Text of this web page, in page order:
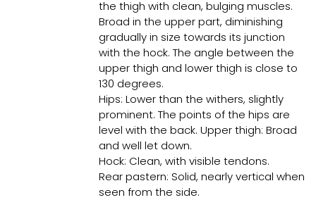
the thigh with clean, bulging muscles.
Broad in the upper part, diminishing
gradually in size towards its junction
with the hock. The angle between the
upper thigh and lower thigh is close to
130 degrees.
Hips: Lower than the withers, slightly
prominent. The points of the hips are
level with the back. Upper thigh: Broad
and well let down.
Hock: Clean, with visible tendons.
Rear pastern: Solid, nearly vertical when
seen from the side.